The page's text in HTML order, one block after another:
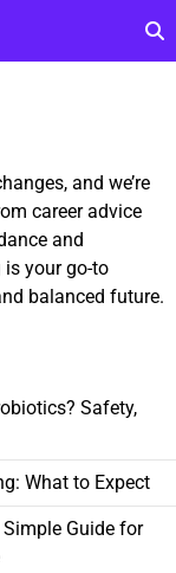
and we’re
career advice
and
is your go-to
balanced future.
Safety,
What to Expect
Guide for